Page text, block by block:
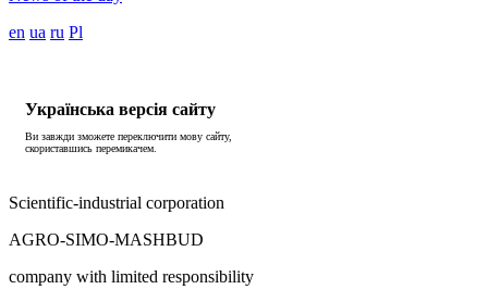
en ua ru Pl
Українська версія сайту
Ви завжди зможете переключити мову сайту,
скориставшись перемикачем.
Scientific-industrial corporation
AGRO-SIMO-MASHBUD
company with limited responsibility